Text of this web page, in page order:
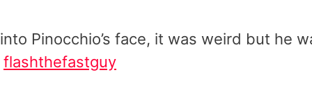
Pinocchio’s face, it was weird but he
flashthefastguy